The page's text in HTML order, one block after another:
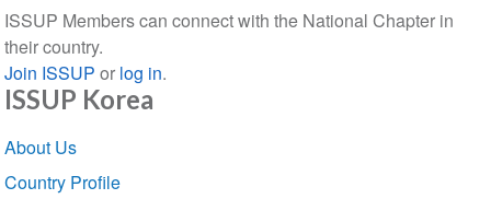
ISSUP Members can connect with the National Chapter in
their country.
Join ISSUP or log in.
ISSUP Korea
Section
navigation
About Us
Country Profile